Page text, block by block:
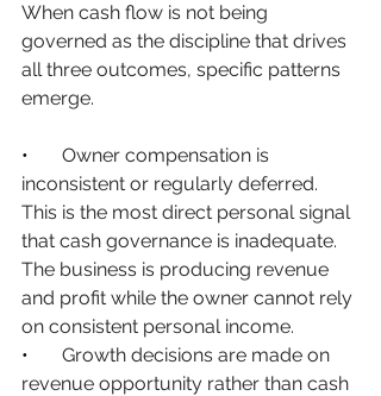
When cash flow is not being
governed as the discipline that drives
all three outcomes, specific patterns
emerge.
• Owner compensation is
inconsistent or regularly deferred.
This is the most direct personal signal
that cash governance is inadequate.
The business is producing revenue
and profit while the owner cannot rely
on consistent personal income.
• Growth decisions are made on
revenue opportunity rather than cash